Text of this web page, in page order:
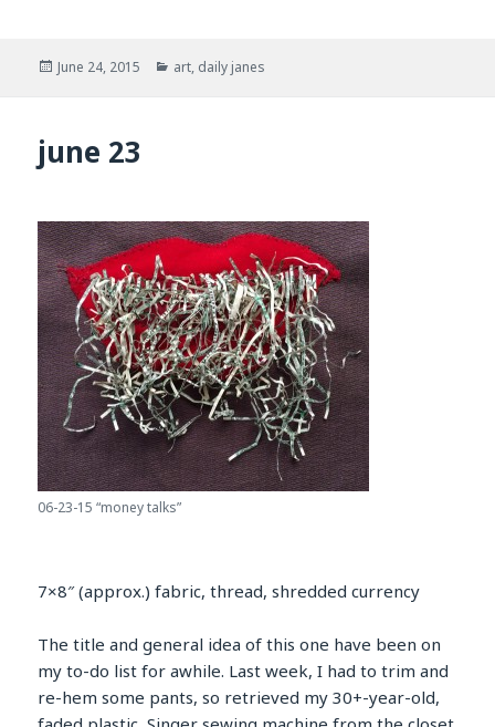
Posted
June 24, 2015 Categories
art, daily janes
june 23
06-23-15 “money talks”
7×8″ (approx.) fabric, thread, shredded currency
The title and general idea of this one have been on
my to-do list for awhile. Last week, I had to trim and
re-hem some pants, so retrieved my 30+-year-old,